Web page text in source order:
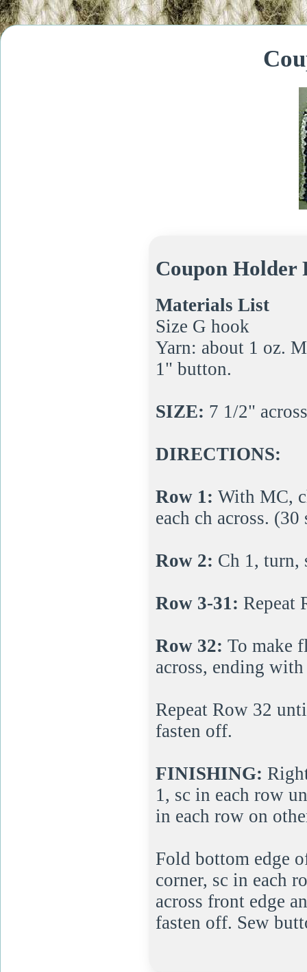
Coupon Holder
Materials List
Size G hook
Yarn: about 1 oz.
1" button.
SIZE: 7 1/2"
DIRECTIONS:
Row 1: With MC,
each ch across. (30
Row 2: Ch 1, turn,
Row 3-31: Repeat
Row 32: To make
across, ending
Repeat Row 32
fasten off.
FINISHING:
1, sc in each row
in each row on
Fold bottom edge
corner, sc in each
across front edge
fasten off. Sew